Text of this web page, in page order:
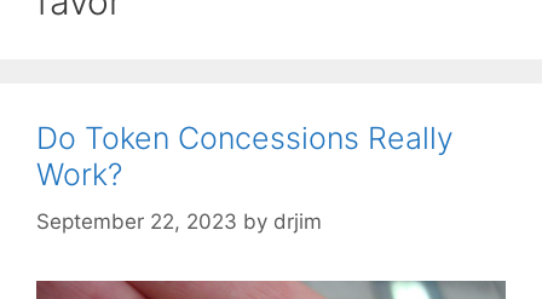
Do Token Concessions Really
Work?
September 22, 2023 by drjim